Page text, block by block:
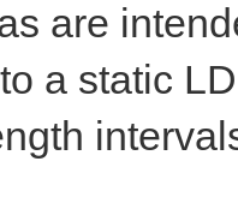
are
a static